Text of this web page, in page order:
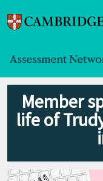
Member
life of